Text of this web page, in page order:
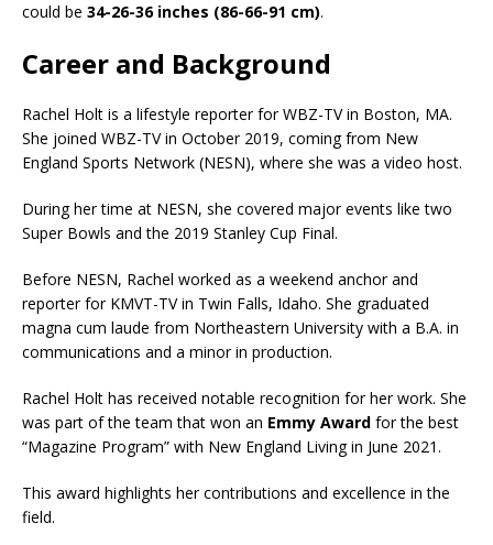
could be 34-26-36 inches (86-66-91 cm).
Career and Background
Rachel Holt is a lifestyle reporter for WBZ-TV in Boston, MA.
She joined WBZ-TV in October 2019, coming from New
England Sports Network (NESN), where she was a video host.
During her time at NESN, she covered major events like two
Super Bowls and the 2019 Stanley Cup Final.
Before NESN, Rachel worked as a weekend anchor and
reporter for KMVT-TV in Twin Falls, Idaho. She graduated
magna cum laude from Northeastern University with a B.A. in
communications and a minor in production.
Rachel Holt has received notable recognition for her work. She
was part of the team that won an Emmy Award for the best
“Magazine Program” with New England Living in June 2021.
This award highlights her contributions and excellence in the
field.